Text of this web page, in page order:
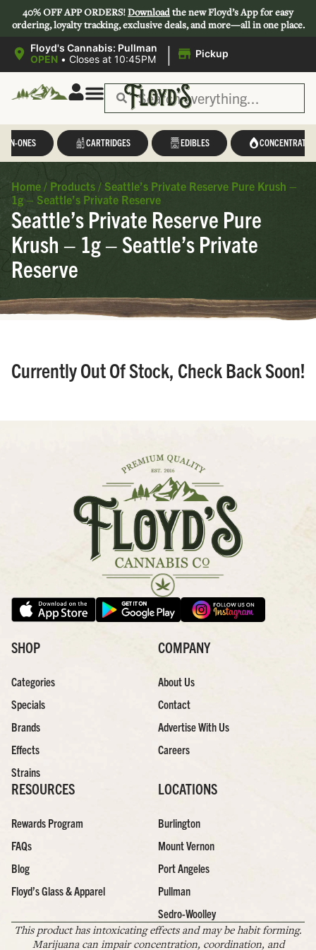
40% OFF APP ORDERS!Downloadthe new Floyd’s App for easy
ordering, loyalty tracking, exclusive deals, and more—all in one place.
Floyd's Cannabis: Pullman
OPEN • Closes at 10:45PM | Pickup
IN-ONES CARTRIDGES EDIBLES CONCENTRATES
Home / Products / Seattle’s Private Reserve Pure Krush –
1g – Seattle’s Private Reserve
Seattle’s Private Reserve Pure
Krush – 1g – Seattle’s Private
Reserve
Currently Out Of Stock, Check Back Soon!
SHOP
Categories
Specials
Brands
Effects
Strains
COMPANY
About Us
Contact
Advertise With Us
Careers
RESOURCES
Rewards Program
FAQs
Blog
Floyd’s Glass & Apparel
LOCATIONS
Burlington
Mount Vernon
Port Angeles
Pullman
Sedro-Woolley
This product has intoxicating effects and may be habit forming.
Marijuana can impair concentration, coordination, and